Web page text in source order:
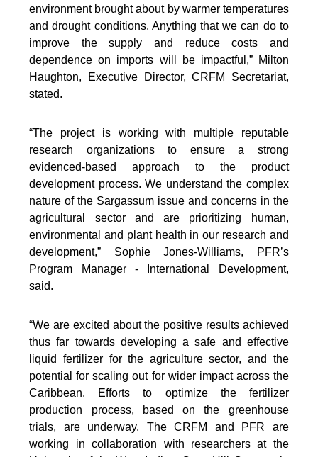
environment brought about by warmer temperatures
and drought conditions. Anything that we can do to
improve the supply and reduce costs and
dependence on imports will be impactful,” Milton
Haughton, Executive Director, CRFM Secretariat,
stated.
“The project is working with multiple reputable
research organizations to ensure a strong
evidenced-based approach to the product
development process. We understand the complex
nature of the Sargassum issue and concerns in the
agricultural sector and are prioritizing human,
environmental and plant health in our research and
development,” Sophie Jones-Williams, PFR’s
Program Manager - International Development,
said.
“We are excited about the positive results achieved
thus far towards developing a safe and effective
liquid fertilizer for the agriculture sector, and the
potential for scaling out for wider impact across the
Caribbean. Efforts to optimize the fertilizer
production process, based on the greenhouse
trials, are underway. The CRFM and PFR are
working in collaboration with researchers at the